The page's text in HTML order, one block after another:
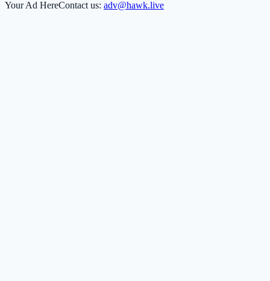
Your Ad HereContact us: adv@hawk.live